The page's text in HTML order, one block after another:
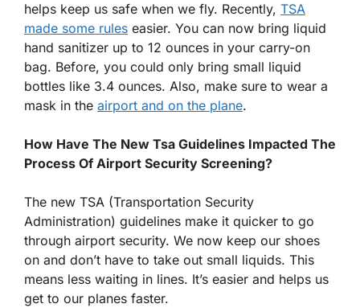
helps keep us safe when we fly. Recently, TSA
made some rules easier. You can now bring liquid
hand sanitizer up to 12 ounces in your carry-on
bag. Before, you could only bring small liquid
bottles like 3.4 ounces. Also, make sure to wear a
mask in the airport and on the plane.
How Have The New Tsa Guidelines Impacted The
Process Of Airport Security Screening?
The new TSA (Transportation Security
Administration) guidelines make it quicker to go
through airport security. We now keep our shoes
on and don’t have to take out small liquids. This
means less waiting in lines. It’s easier and helps us
get to our planes faster.